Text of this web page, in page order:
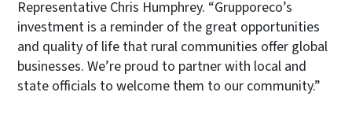
Representative Chris Humphrey. “Grupporeco’s
investment is a reminder of the great opportunities
and quality of life that rural communities offer global
businesses. We’re proud to partner with local and
state officials to welcome them to our community.”